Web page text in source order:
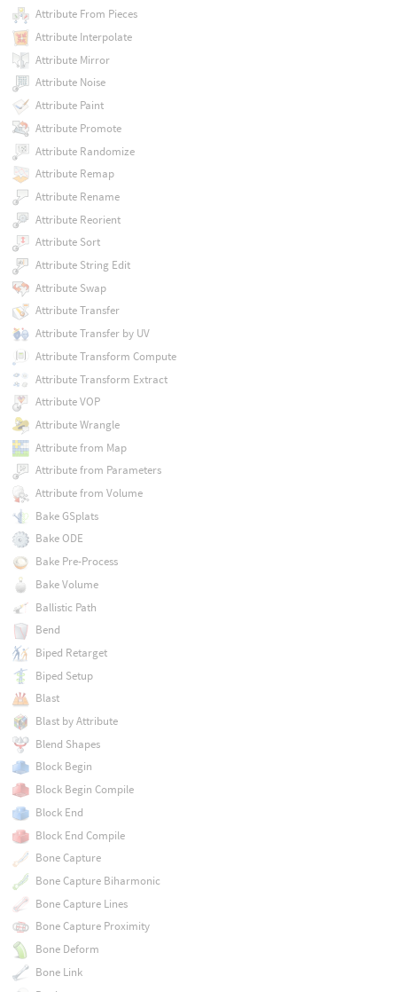
Attribute From Pieces
Attribute Interpolate
Attribute Mirror
Attribute Noise
Attribute Paint
Attribute Promote
Attribute Randomize
Attribute Remap
Attribute Rename
Attribute Reorient
Attribute Sort
Attribute String Edit
Attribute Swap
Attribute Transfer
Attribute Transfer by UV
Attribute Transform Compute
Attribute Transform Extract
Attribute VOP
Attribute Wrangle
Attribute from Map
Attribute from Parameters
Attribute from Volume
Bake GSplats
Bake ODE
Bake Pre-Process
Bake Volume
Ballistic Path
Bend
Biped Retarget
Biped Setup
Blast
Blast by Attribute
Blend Shapes
Block Begin
Block Begin Compile
Block End
Block End Compile
Bone Capture
Bone Capture Biharmonic
Bone Capture Lines
Bone Capture Proximity
Bone Deform
Bone Link